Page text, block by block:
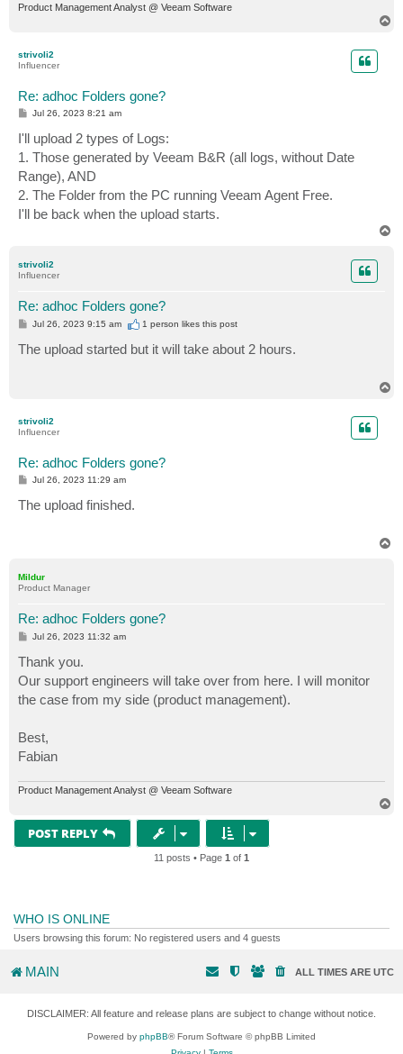
Product Management Analyst @ Veeam Software
strivoli2
Influencer
Re: adhoc Folders gone?
P
s
t
Jul 26, 2023 8:21 am
I'll upload 2 types of Logs:
1. Those generated by Veeam B&R (all logs, without Date
Range), AND
2. The Folder from the PC running Veeam Agent Free.
I'll be back when the upload starts.
strivoli2
Influencer
Re: adhoc Folders gone?
P
s
t
Jul 26, 2023 9:15 am 1 person likesthis post
The upload started but it will take about 2 hours.
strivoli2
Influencer
Re: adhoc Folders gone?
P
s
t
Jul 26, 2023 11:29 am
The upload finished.
Mildur
Product Manager
Re: adhoc Folders gone?
P
s
t
Jul 26, 2023 11:32 am
Thank you.
Our support engineers will take over from here. I will monitor
the case from my side (product management).
Best,
Fabian
Product Management Analyst @ Veeam Software
POST REPLY
11 posts • Page 1 of 1
WHO IS ONLINE
Users browsing this forum: No registered users and 4 guests
MAIN ALL TIMES ARE UTC
DISCLAIMER: All feature and release plans are subject to change without notice.
Powered by phpBB® Forum Software © phpBB Limited